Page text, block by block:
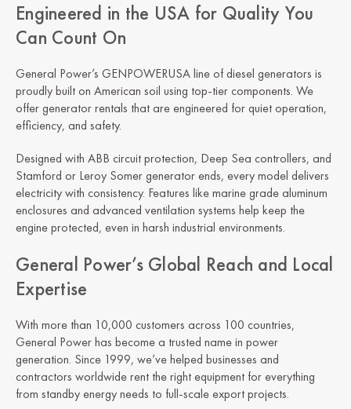
Engineered in the USA for Quality You
Can Count On
General Power’s GENPOWERUSA line of diesel generators is
proudly built on American soil using top-tier components. We
offer generator rentals that are engineered for quiet operation,
efficiency, and safety.
Designed with ABB circuit protection, Deep Sea controllers, and
Stamford or Leroy Somer generator ends, every model delivers
electricity with consistency. Features like marine grade aluminum
enclosures and advanced ventilation systems help keep the
engine protected, even in harsh industrial environments.
General Power’s Global Reach and Local
Expertise
With more than 10,000 customers across 100 countries,
General Power has become a trusted name in power
generation. Since 1999, we’ve helped businesses and
contractors worldwide rent the right equipment for everything
from standby energy needs to full-scale export projects.